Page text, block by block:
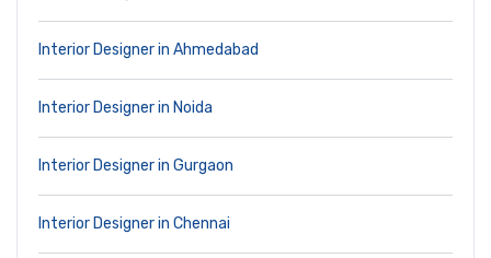
Interior Designer in Ahmedabad
Interior Designer in Noida
Interior Designer in Gurgaon
Interior Designer in Chennai